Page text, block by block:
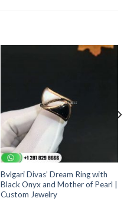
Bvlgari Divas’ Dream Ring with
Black Onyx and Mother of Pearl |
Custom Jewelry